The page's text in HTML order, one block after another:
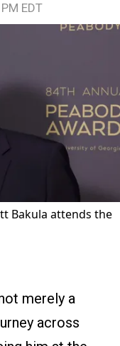
EDT
Bakula attends the
merely a
across